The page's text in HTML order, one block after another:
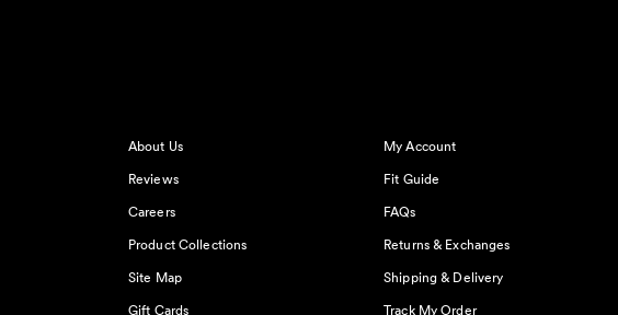
About Us
Reviews
Careers
Product Collections
Site Map
Gift Cards
My Account
Fit Guide
FAQs
Returns & Exchanges
Shipping & Delivery
Track My Order